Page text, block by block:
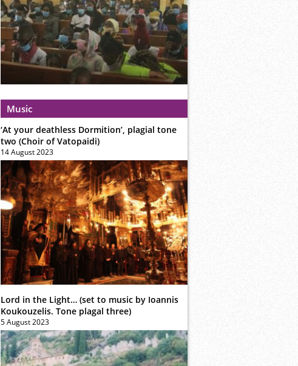
Music
‘At your deathless Dormition’, plagial tone
two (Choir of Vatopaidi)
14 August 2023
Lord in the Light… (set to music by Ioannis
Koukouzelis. Tone plagal three)
5 August 2023